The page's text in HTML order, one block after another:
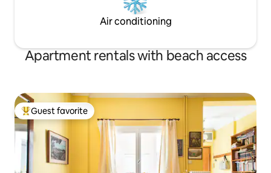
Air conditioning
Apartment rentals with beach access
Top guest favorite
Guest favorite